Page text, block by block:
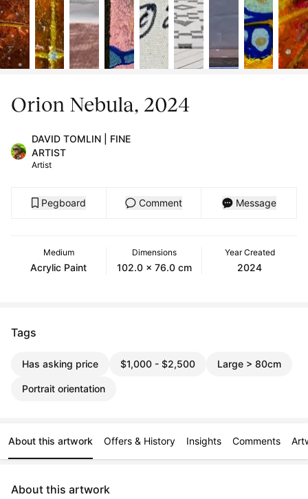
Orion Nebula, 2024
DAVID TOMLIN | FINE
ARTIST
Artist
Pegboard Comment Message
Medium
Acrylic Paint
Dimensions
102.0 x 76.0 cm
Year Created
2024
Tags
Has asking price $1,000 - $2,500 Large > 80cm
Portrait orientation
About this artwork Offers & History Insights Comments
About this artwork